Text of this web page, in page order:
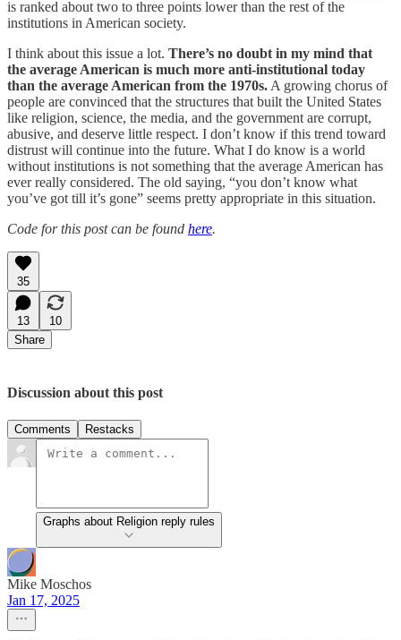
is ranked about two to three points lower than the rest of the
institutions in American society.
I think about this issue a lot. There’s no doubt in my mind that
the average American is much more anti-institutional today
than the average American from the 1970s. A growing chorus of
people are convinced that the structures that built the United States
like religion, science, the media, and the government are corrupt,
abusive, and deserve little respect. I don’t know if this trend toward
distrust will continue into the future. What I do know is a world
without institutions is not something that the average American has
ever really considered. The old saying, “you don’t know what
you’ve got till it’s gone” seems pretty appropriate in this situation.
Code for this post can be found here.
35
13
10
Share
Discussion about this post
Comments Restacks
Graphs about Religion reply rules
Mike Moschos
Jan 17, 2025